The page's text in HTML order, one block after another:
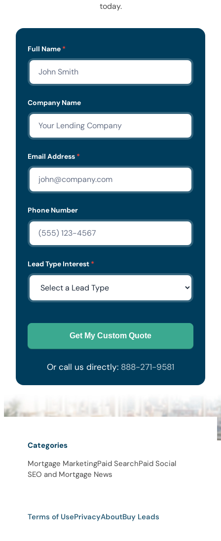
today.
Lead
Form
Full Name *
Company Name
Email Address *
Phone Number
Lead Type Interest *
Get My Custom Quote
Or call us directly: 888-271-9581
Categories
Mortgage MarketingPaid SearchPaid Social
SEO and Mortgage News
Terms of UsePrivacyAboutBuy Leads